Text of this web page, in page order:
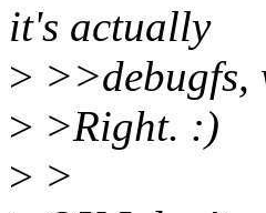
it's actually
> >>debugfs,
> >Right. :)
> >